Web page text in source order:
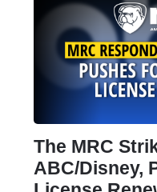
The MRC
ABC/Disney,